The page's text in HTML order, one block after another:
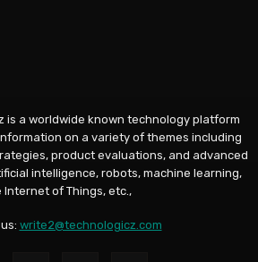
is a worldwide known technology platform
on a variety of themes including
product evaluations, and advanced
intelligence, robots, machine learning,
Internet of Things, etc.,
write2@technologicz.com